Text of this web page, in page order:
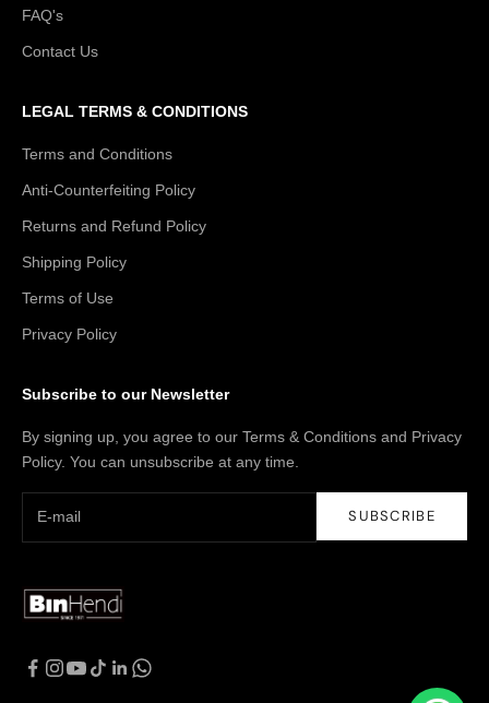
FAQ's
Contact Us
LEGAL TERMS & CONDITIONS
Terms and Conditions
Anti-Counterfeiting Policy
Returns and Refund Policy
Shipping Policy
Terms of Use
Privacy Policy
Subscribe to our Newsletter
By signing up, you agree to our Terms & Conditions and Privacy
Policy. You can unsubscribe at any time.
SUBSCRIBE